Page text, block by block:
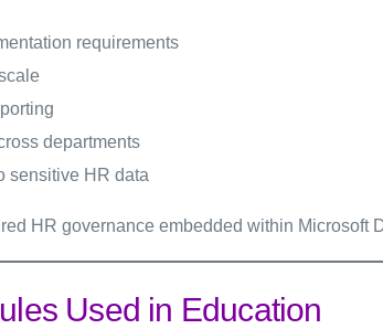
requirements
departments
sensitive HR data
HR governance embedded within Microsoft
Used in Education